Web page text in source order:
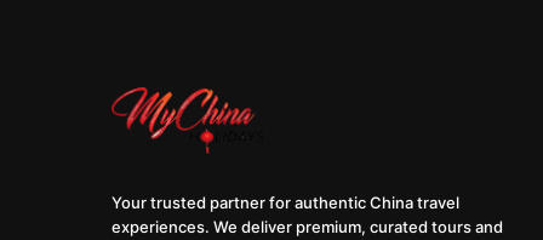
Your trusted partner for authentic China travel
experiences. We deliver premium, curated tours and